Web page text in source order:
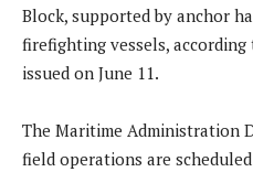
Block, supported by anchor
firefighting vessels,
issued on June 11.
The Maritime Administration
field operations are